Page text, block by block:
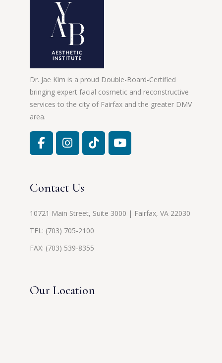
Dr. Jae Kim is a proud Double-Board-Certified
bringing expert facial cosmetic and reconstructive
services to the city of Fairfax and the greater DMV
area.
Contact Us
10721 Main Street, Suite 3000 | Fairfax, VA 22030
TEL: (703) 705-2100
FAX: (703) 539-8355
Our Location